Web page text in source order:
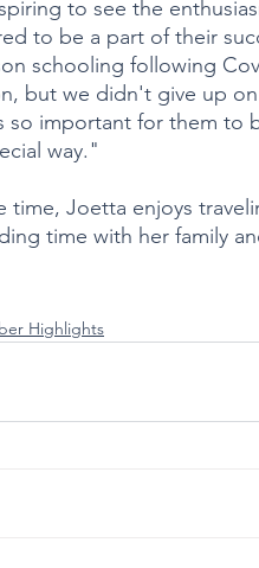
to see the
to be a part of their
schooling following
but we didn't give up
so important for them to
way."
time, Joetta enjoys
time with her family
Highlights